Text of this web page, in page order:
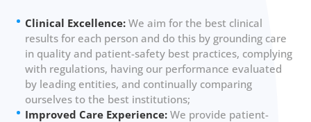
Clinical Excellence: We aim for the best clinical
results for each person and do this by grounding care
in quality and patient-safety best practices, complying
with regulations, having our performance evaluated
by leading entities, and continually comparing
ourselves to the best institutions;
Improved Care Experience: We provide patient-